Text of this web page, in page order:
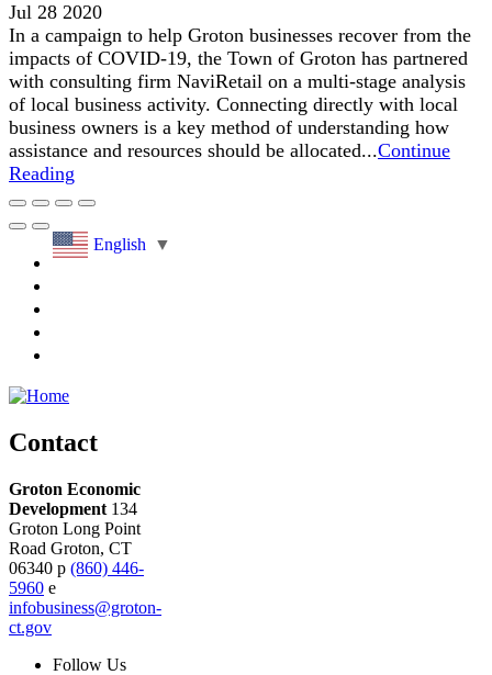
Jul 28 2020
In a campaign to help Groton businesses recover from the
impacts of COVID-19, the Town of Groton has partnered
with consulting firm NaviRetail on a multi-stage analysis
of local business activity. Connecting directly with local
business owners is a key method of understanding how
assistance and resources should be allocated...Continue
Reading
English ▼
Contact
Groton Economic
Development 134
Groton Long Point
Road Groton, CT
06340 p (860) 446-
5960 e
infobusiness@groton-
ct.gov
Follow Us